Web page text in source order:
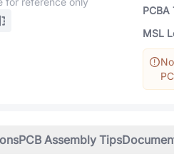
PCBA
MSL
PCB Assembly Tips